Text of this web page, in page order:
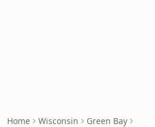
Home Wisconsin
Green Bay